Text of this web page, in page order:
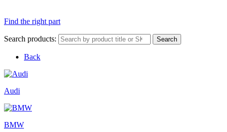
Find the right part
Search products: Search
Back
Audi
BMW